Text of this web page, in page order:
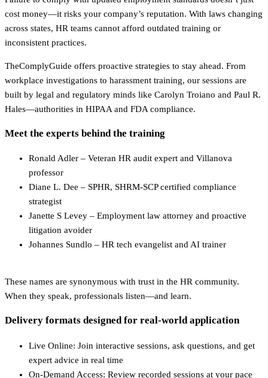
cost money—it risks your company’s reputation. With laws changing
across states, HR teams cannot afford outdated training or
inconsistent practices.
TheComplyGuide offers proactive strategies to stay ahead. From
workplace investigations to harassment training, our sessions are
built by legal and regulatory minds like Carolyn Troiano and Paul R.
Hales—authorities in HIPAA and FDA compliance.
Meet the experts behind the training
Ronald Adler – Veteran HR audit expert and Villanova
professor
Diane L. Dee – SPHR, SHRM-SCP certified compliance
strategist
Janette S Levey – Employment law attorney and proactive
litigation avoider
Johannes Sundlo – HR tech evangelist and AI trainer
These names are synonymous with trust in the HR community.
When they speak, professionals listen—and learn.
Delivery formats designed for real-world application
Live Online: Join interactive sessions, ask questions, and get
expert advice in real time
On-Demand Access: Review recorded sessions at your pace